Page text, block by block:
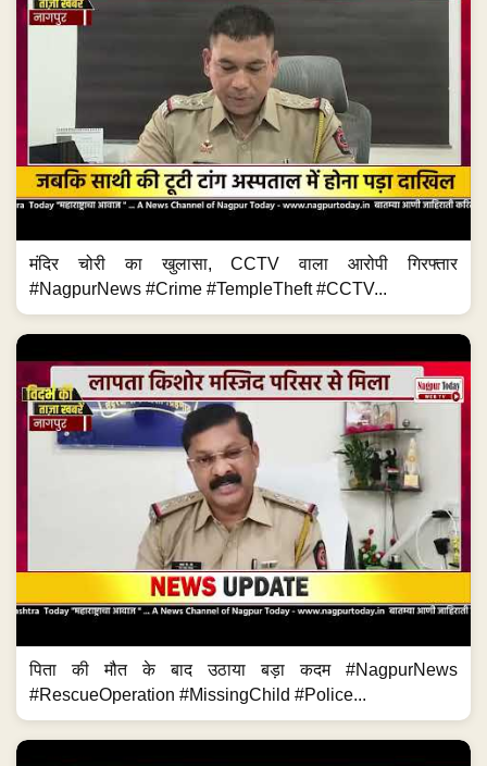
मंदिर चोरी का खुलासा, CCTV वाला आरोपी गिरफ्तार
#NagpurNews #Crime #TempleTheft #CCTV...
पिता की मौत के बाद उठाया बड़ा कदम #NagpurNews
#RescueOperation #MissingChild #Police...